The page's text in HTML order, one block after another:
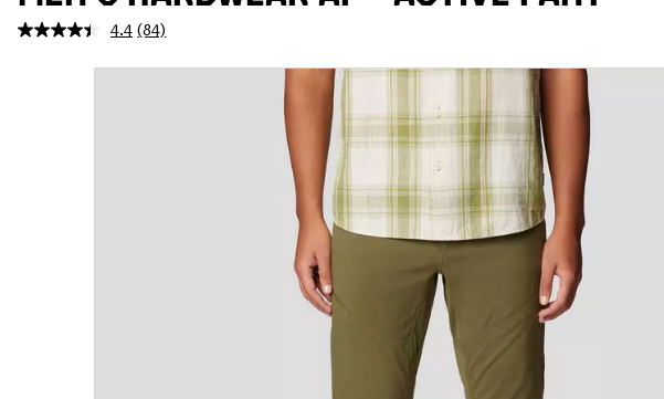
SKIP
4.4 Read
Reviews.
(84)